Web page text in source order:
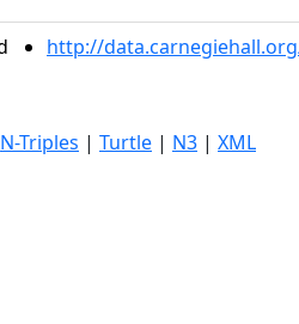
http://
N-Triples | Turtle | N3 | XML